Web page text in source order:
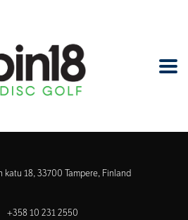
katu 18, 33700 Tampere, Finland
+358 10 231 2550